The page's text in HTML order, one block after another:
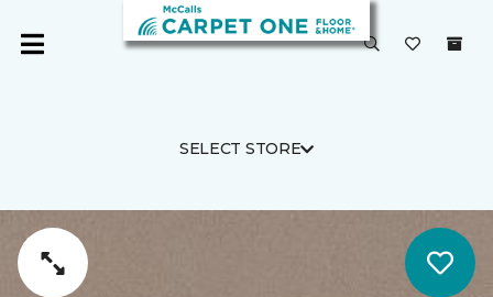
SELECT STORE